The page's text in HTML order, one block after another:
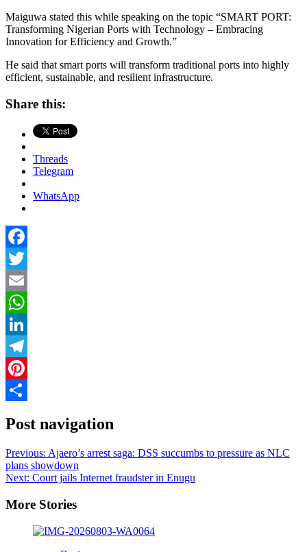
Maiguwa stated this while speaking on the topic “SMART PORT:
Transforming Nigerian Ports with Technology – Embracing
Innovation for Efficiency and Growth.”
He said that smart ports will transform traditional ports into highly
efficient, sustainable, and resilient infrastructure.
Share this:
Threads
Telegram
WhatsApp
Facebook
Twitter
Email
WhatsApp
LinkedIn
Telegram
Pinterest
Post navigation
Previous: Ajaero’s arrest saga: DSS succumbs to pressure as NLC
plans showdown
Next: Court jails Internet fraudster in Enugu
More Stories